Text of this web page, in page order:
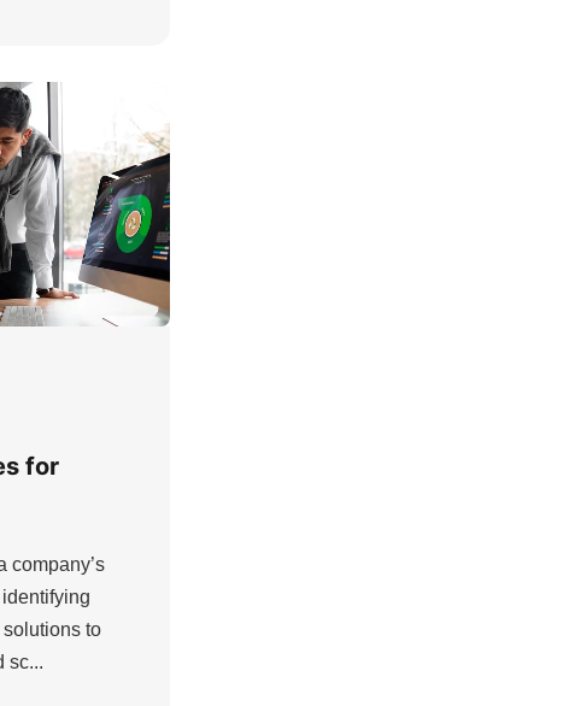
for
company’s
to
sc...